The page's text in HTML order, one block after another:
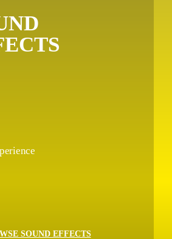
SOUND EFFECTS